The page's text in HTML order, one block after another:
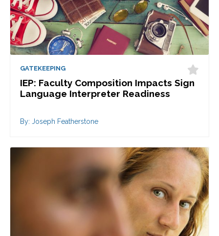
GATEKEEPING
IEP: Faculty Composition Impacts Sign
Language Interpreter Readiness
By: Joseph Featherstone